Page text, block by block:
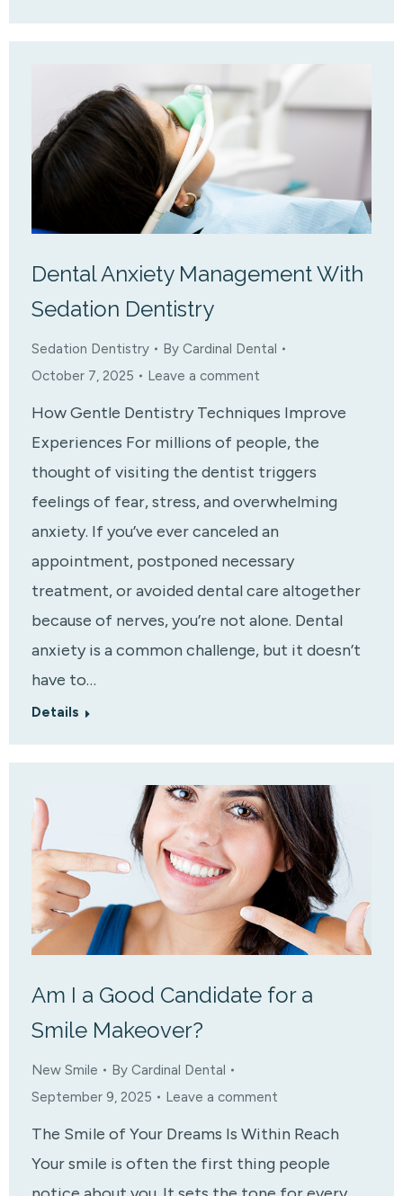
Dental Anxiety Management With
Sedation Dentistry
Sedation Dentistry By Cardinal Dental
October 7, 2025
Leave a comment
How Gentle Dentistry Techniques Improve
Experiences For millions of people, the
thought of visiting the dentist triggers
feelings of fear, stress, and overwhelming
anxiety. If you’ve ever canceled an
appointment, postponed necessary
treatment, or avoided dental care altogether
because of nerves, you’re not alone. Dental
anxiety is a common challenge, but it doesn’t
have to…
Details
Am I a Good Candidate for a
Smile Makeover?
New Smile By Cardinal Dental
September 9, 2025
Leave a comment
The Smile of Your Dreams Is Within Reach
Your smile is often the first thing people